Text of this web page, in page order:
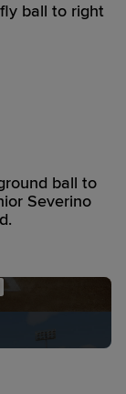
ball to right
ball to
Severino